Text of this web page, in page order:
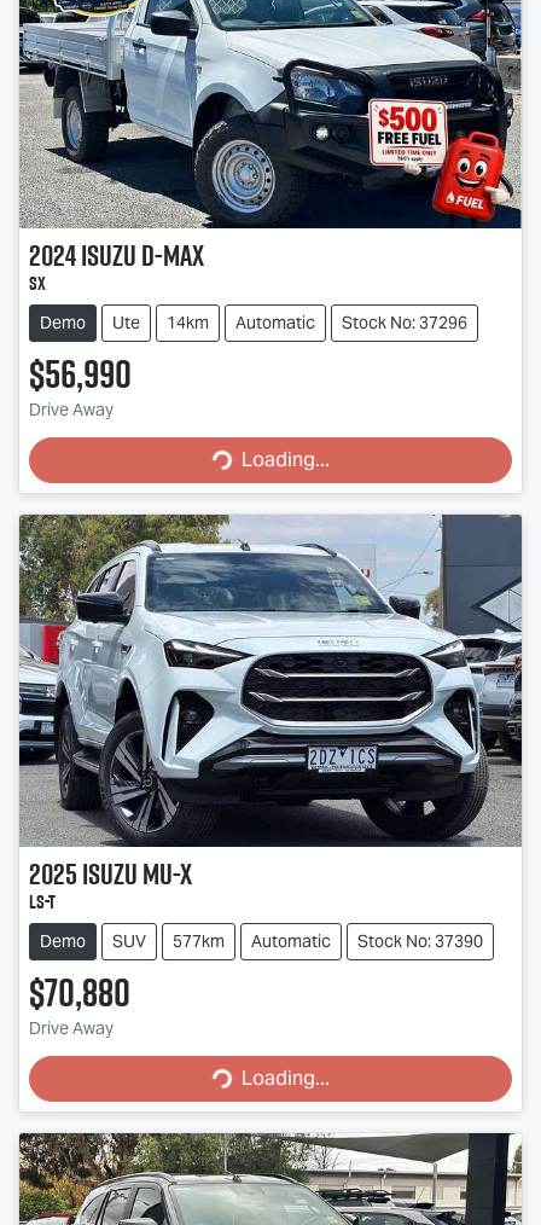
2024IsuzuD-MAX
SX
Demo Ute 14km Automatic Stock No: 37296
$56,990
Drive Away
Loading... Loading...
2025IsuzuMU-X
LS-T
Demo SUV 577km Automatic Stock No: 37390
$70,880
Drive Away
Loading... Loading...